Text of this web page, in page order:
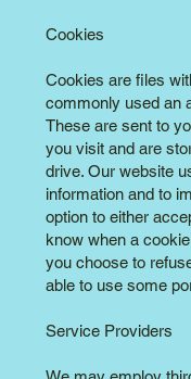
Cookies
Cookies are files
commonly used an
These are sent to
you visit and are
drive. Our website
information and to
option to either
know when a
you choose to
able to use some
Service Providers